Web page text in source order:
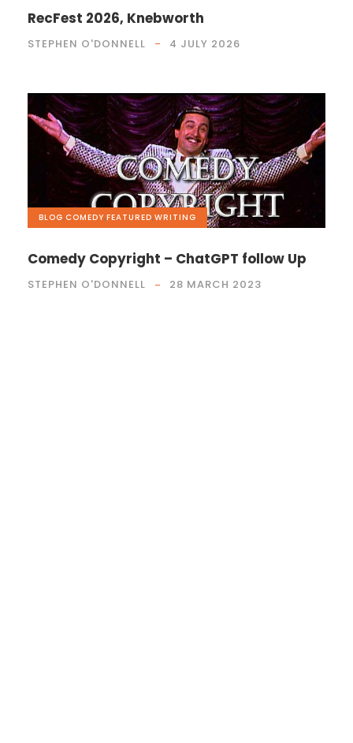
RecFest 2026, Knebworth
STEPHEN O'DONNELL 4 JULY 2026
BLOG,COMEDY,FEATURED,WRITING
Comedy Copyright – ChatGPT follow Up
STEPHEN O'DONNELL 28 MARCH 2023